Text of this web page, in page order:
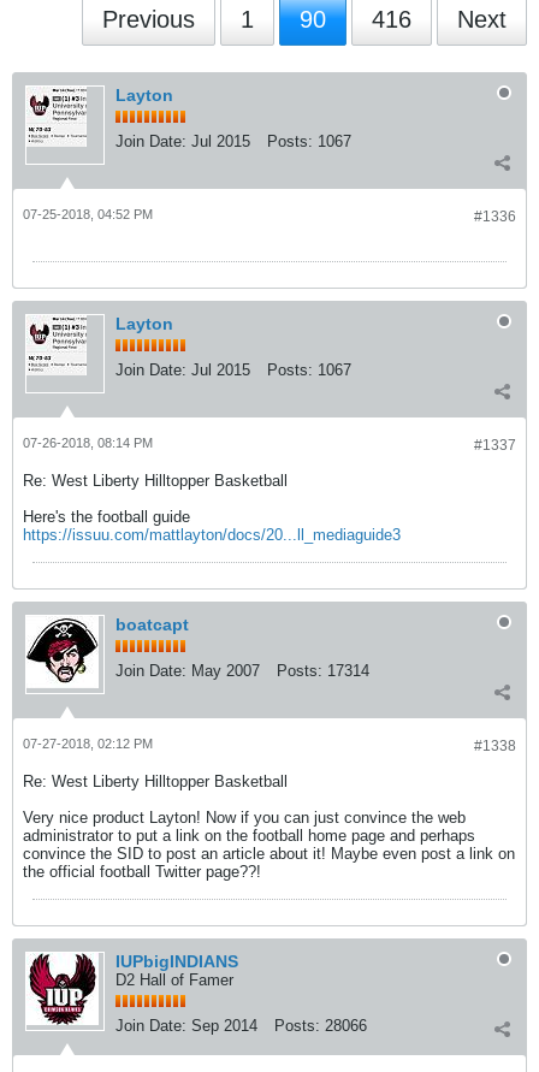
Previous 1 90 416 Next
Layton
Join Date: Jul 2015 Posts: 1067
#1336
07-25-2018, 04:52 PM
Layton
Join Date: Jul 2015 Posts: 1067
#1337
07-26-2018, 08:14 PM
Re: West Liberty Hilltopper Basketball
Here's the football guide
https://issuu.com/mattlayton/docs/20...ll_mediaguide3
boatcapt
Join Date: May 2007 Posts: 17314
#1338
07-27-2018, 02:12 PM
Re: West Liberty Hilltopper Basketball
Very nice product Layton! Now if you can just convince the web
administrator to put a link on the football home page and perhaps
convince the SID to post an article about it! Maybe even post a link on
the official football Twitter page??!
IUPbigINDIANS
D2 Hall of Famer
Join Date: Sep 2014 Posts: 28066